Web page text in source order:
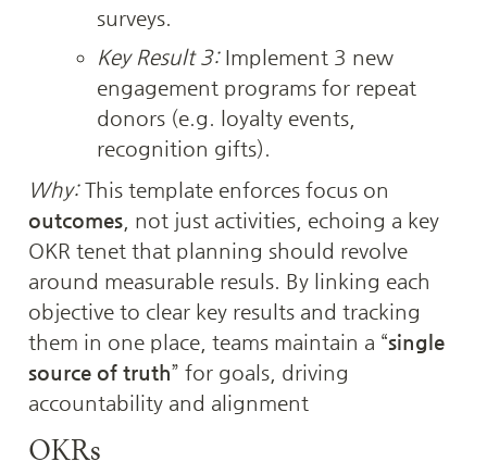
surveys.
Key Result 3: Implement 3 new
engagement programs for repeat
donors (e.g. loyalty events,
recognition gifts).
Why:
outcomes , not just activities, echoing a key
OKR tenet that planning should revolve
around measurable resuls. By linking each
objective to clear key results and tracking
them in one place, teams maintain a “single
source of truth” for goals, driving
accountability and alignment
OKRs